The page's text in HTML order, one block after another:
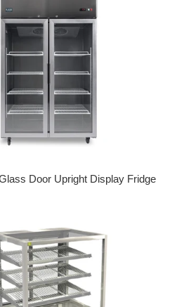
Door Upright Display Fridge